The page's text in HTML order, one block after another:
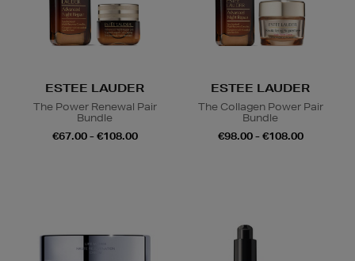
ESTEE LAUDER
The Power Renewal Pair
Bundle
€67.00 - €108.00
ESTEE LAUDER
The Collagen Power Pair
Bundle
€98.00 - €108.00